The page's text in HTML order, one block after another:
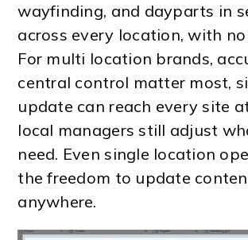
wayfinding, and dayparts in
across every location, with
For multi location brands,
central control matter most,
update can reach every site
local managers still adjust
need. Even single location
the freedom to update
anywhere.